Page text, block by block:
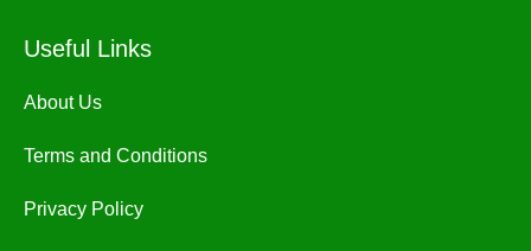
Useful Links
About Us
Terms and Conditions
Privacy Policy